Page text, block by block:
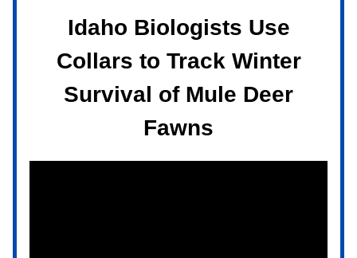
Idaho Biologists Use
Collars to Track Winter
Survival of Mule Deer
Fawns